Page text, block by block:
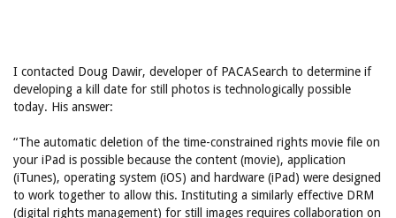
I contacted Doug Dawir, developer of PACASearch to determine if
developing a kill date for still photos is technologically possible
today. His answer:
“The automatic deletion of the time-constrained rights movie file on
your iPad is possible because the content (movie), application
(iTunes), operating system (iOS) and hardware (iPad) were designed
to work together to allow this. Instituting a similarly effective DRM
(digital rights management) for still images requires collaboration on